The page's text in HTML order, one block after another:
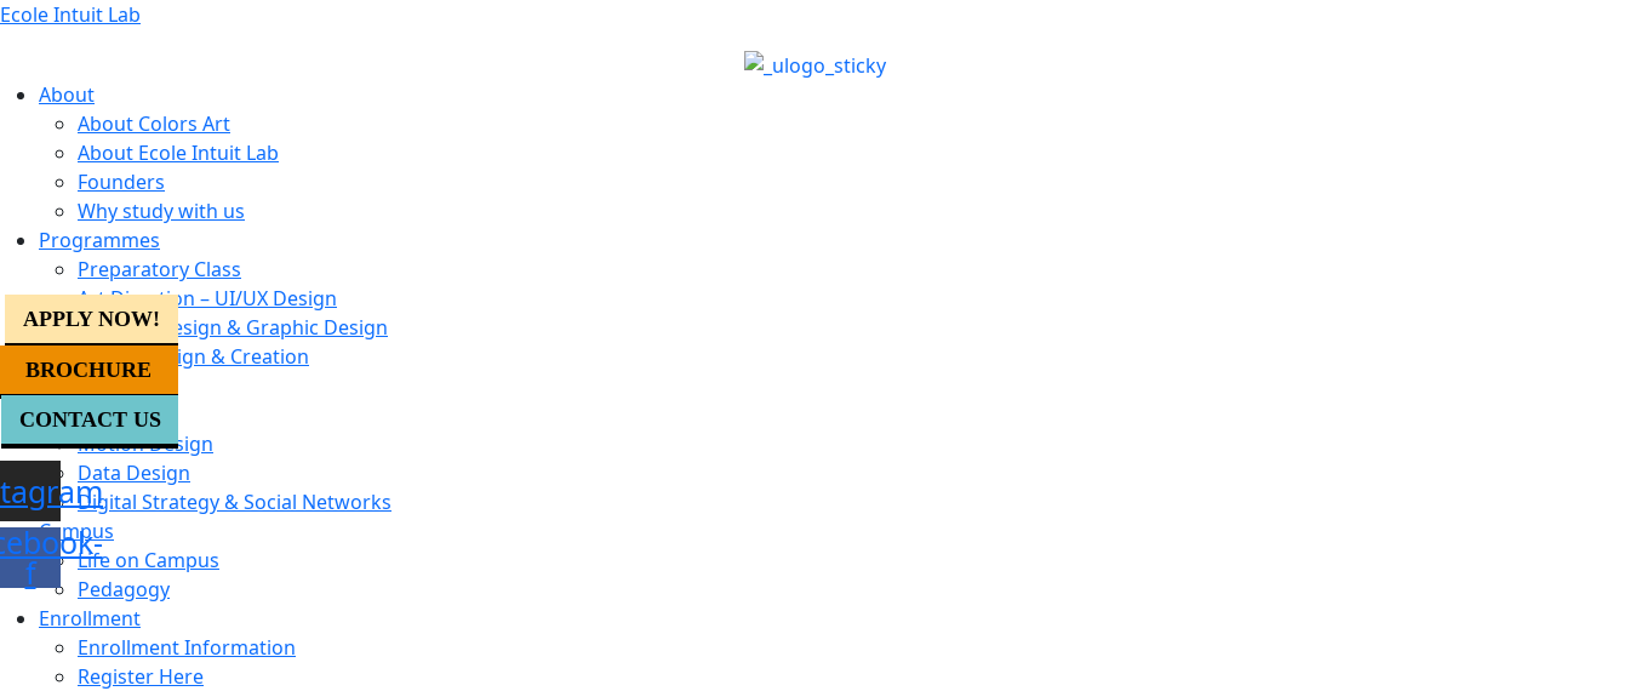
Ecole Intuit Lab
About
About Colors Art
About Ecole Intuit Lab
Founders
Why study with us
Programmes
Preparatory Class
Art Direction – UI/UX Design
Creative Design & Graphic Design
Digital Design & Creation
Creative AI
UX Design
Motion Design
Data Design
Digital Strategy & Social Networks
Campus
Life on Campus
Pedagogy
Enrollment
Enrollment Information
Register Here
APPLY NOW!
BROCHURE
CONTACT US
f